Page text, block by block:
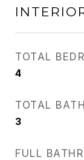
TOTAL
4
TOTAL
3
FULL